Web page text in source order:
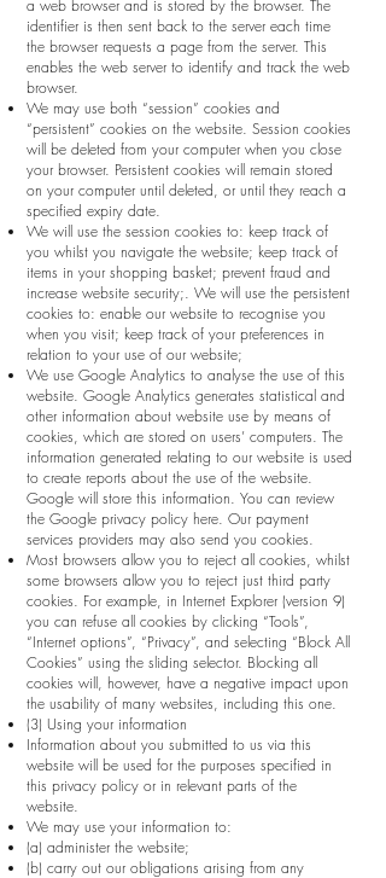
a web browser and is stored by the browser. The
identifier is then sent back to the server each time
the browser requests a page from the server. This
enables the web server to identify and track the web
browser.
We may use both “session” cookies and
“persistent” cookies on the website. Session cookies
will be deleted from your computer when you close
your browser. Persistent cookies will remain stored
on your computer until deleted, or until they reach a
specified expiry date.
We will use the session cookies to: keep track of
you whilst you navigate the website; keep track of
items in your shopping basket; prevent fraud and
increase website security;. We will use the persistent
cookies to: enable our website to recognise you
when you visit; keep track of your preferences in
relation to your use of our website;
We use Google Analytics to analyse the use of this
website. Google Analytics generates statistical and
other information about website use by means of
cookies, which are stored on users’ computers. The
information generated relating to our website is used
to create reports about the use of the website.
Google will store this information. You can review
the Google privacy policy here. Our payment
services providers may also send you cookies.
Most browsers allow you to reject all cookies, whilst
some browsers allow you to reject just third party
cookies. For example, in Internet Explorer (version 9)
you can refuse all cookies by clicking “Tools”,
“Internet options”, “Privacy”, and selecting “Block All
Cookies” using the sliding selector. Blocking all
cookies will, however, have a negative impact upon
the usability of many websites, including this one.
(3) Using your information
Information about you submitted to us via this
website will be used for the purposes specified in
this privacy policy or in relevant parts of the
website.
We may use your information to:
(a) administer the website;
(b) carry out our obligations arising from any